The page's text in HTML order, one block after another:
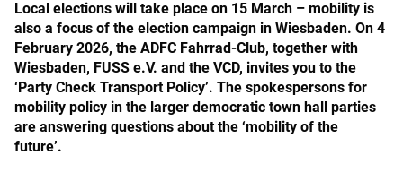
Local elections will take place on 15 March – mobility is
also a focus of the election campaign in Wiesbaden. On 4
February 2026, the ADFC Fahrrad-Club, together with
Wiesbaden, FUSS e.V. and the VCD, invites you to the
‘Party Check Transport Policy’. The spokespersons for
mobility policy in the larger democratic town hall parties
are answering questions about the ‘mobility of the
future’.